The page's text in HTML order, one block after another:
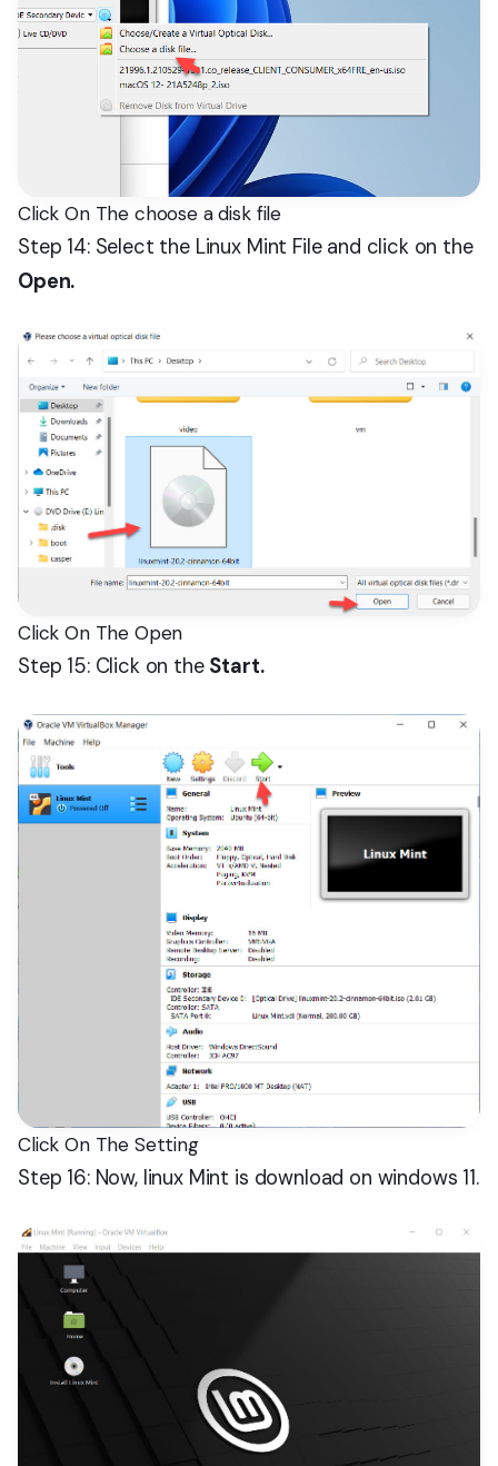
Click On The choose a disk file
Step 14: Select the Linux Mint File and click on the
Open.
Click On The Open
Step 15: Click on the Start.
Click On The Setting
Step 16: Now, linux Mint is download on windows 11.